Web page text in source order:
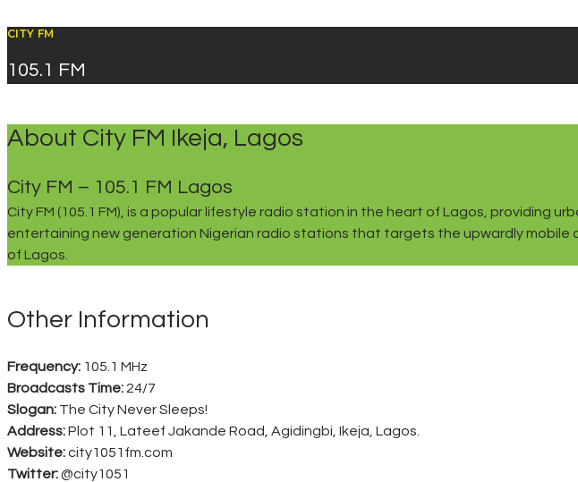
CITY FM
105.1 FM
About City FM Ikeja, Lagos
City FM – 105.1 FM Lagos
City FM (105.1 FM), is a popular lifestyle radio station in the heart of Lagos, providing
entertaining new generation Nigerian radio stations that targets the upwardly
of Lagos.
Other Information
Frequency: 105.1 MHz
Broadcasts Time: 24/7
Slogan: The City Never Sleeps!
Address:Plot 11, Lateef Jakande Road, Agidingbi, Ikeja, Lagos.
Website:city1051fm.com
Twitter:@city1051